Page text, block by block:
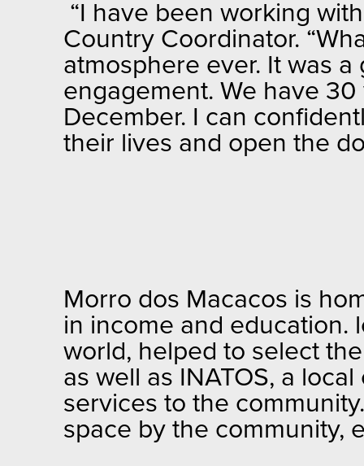
“I have been working
Country Coordinator.
atmosphere ever. It was
engagement. We have
December. I can
their lives and open the
Morro dos Macacos is
in income and education.
world, helped to select
as well as INATOS, a
services to the
space by the community,